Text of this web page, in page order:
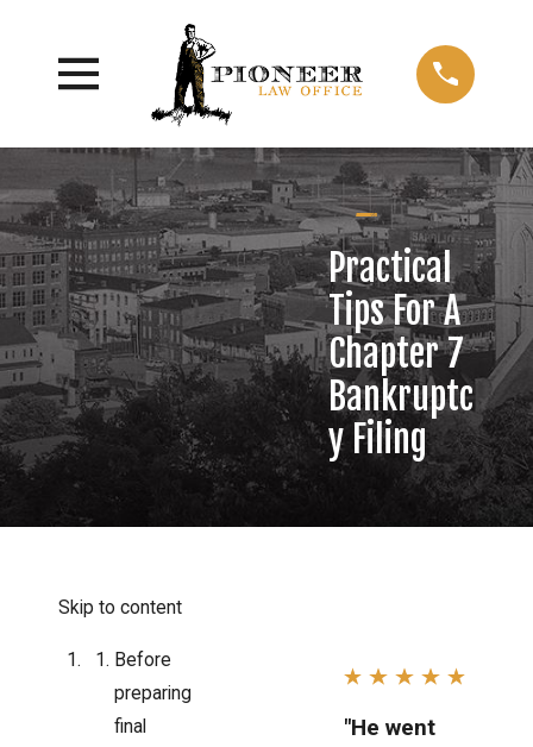
Practical
Tips For A
Chapter 7
Bankruptc
y Filing
Skip to content
Before
preparing
final
"He went